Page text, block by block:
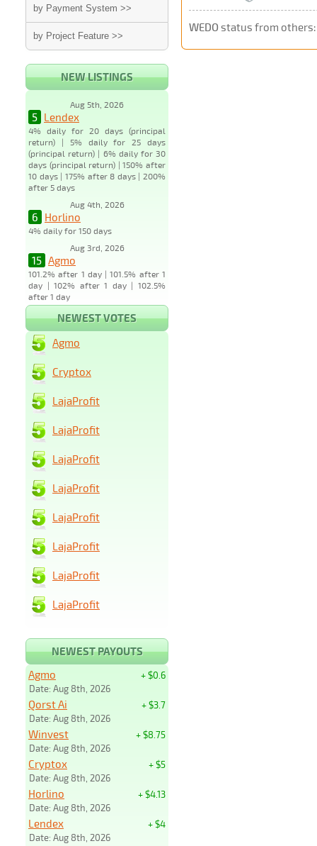
by Payment System >>
by Project Feature >>
NEW LISTINGS
Aug 5th, 2026
5 Lendex
4% daily for 20 days (principal
return) | 5% daily for 25 days
(principal return) | 6% daily for 30
days (principal return) | 150% after
10 days | 175% after 8 days | 200%
after 5 days
Aug 4th, 2026
6 Horlino
4% daily for 150 days
Aug 3rd, 2026
15 Agmo
101.2% after 1 day | 101.5% after 1
day | 102% after 1 day | 102.5%
after 1 day
WEDO status from
NEWEST VOTES
Agmo
Cryptox
LajaProfit
LajaProfit
LajaProfit
LajaProfit
LajaProfit
LajaProfit
LajaProfit
LajaProfit
NEWEST PAYOUTS
+ $0.6
Agmo
Date: Aug 8th, 2026
+ $3.7
Qorst Ai
Date: Aug 8th, 2026
+ $8.75
Winvest
Date: Aug 8th, 2026
+ $5
Cryptox
Date: Aug 8th, 2026
+ $4.13
Horlino
Date: Aug 8th, 2026
+ $4
Lendex
Date: Aug 8th, 2026